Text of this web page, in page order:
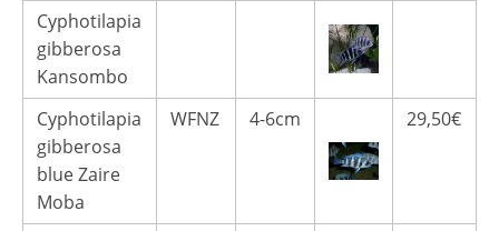
Cyphotilapia
gibberosa
Kansombo
Cyphotilapia
gibberosa
blue Zaire
Moba
WFNZ 4-6cm 29,50€